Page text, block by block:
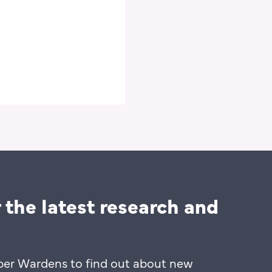
latest research and
Wardens to find out about new